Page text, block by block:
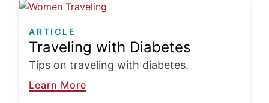
Image
ARTICLE
Traveling with Diabetes
Tips on traveling with diabetes.
Learn More